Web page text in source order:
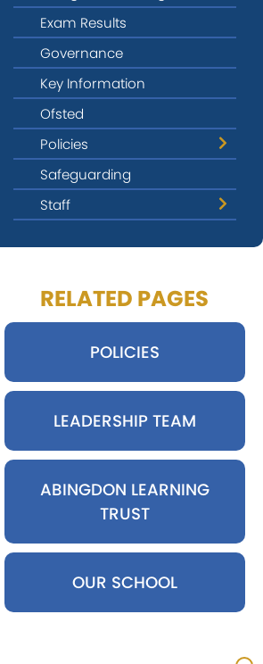
Exam Results
Governance
Key Information
Ofsted
Policies
Provider Access
Safeguarding
Staff
Form Tutors
Pastoral Staff
Teaching Staff
Safeguarding Contacts
SEND Staff
Wider Workforce
RELATED PAGES
POLICIES
LEADERSHIP TEAM
ABINGDON LEARNING
TRUST
OUR SCHOOL